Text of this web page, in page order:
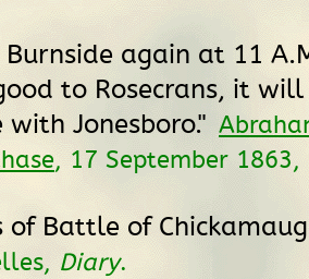
Burnside again at 11
to Rosecrans, it
Jonesboro."
, 17 September 1863,
of Battle of
Diary.